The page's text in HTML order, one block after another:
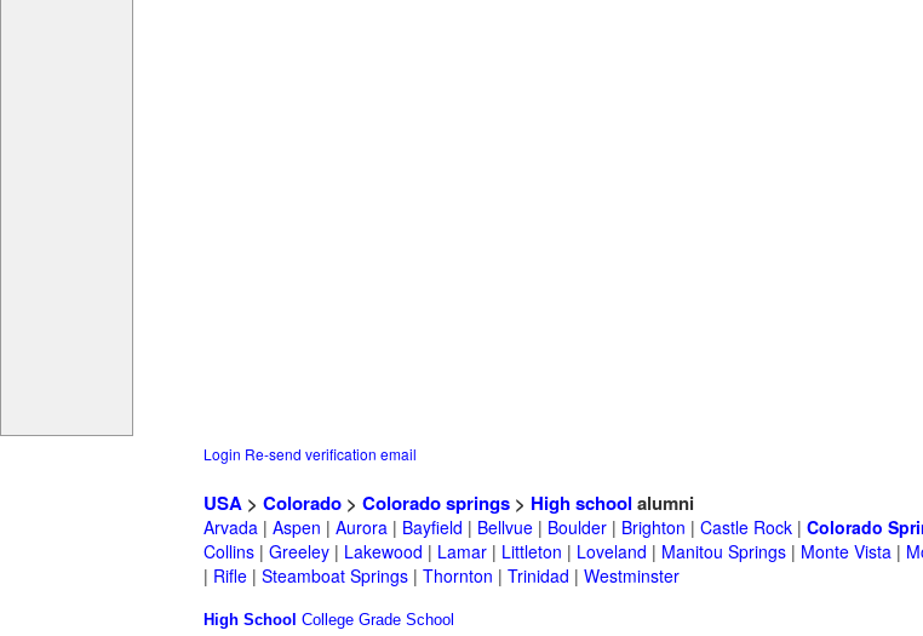
Login Re-send verification email
USA > Colorado > Colorado springs > High school alumni
Arvada | Aspen | Aurora | Bayfield | Bellvue | Boulder | Brighton | Castle Rock | Colorado
Collins | Greeley | Lakewood | Lamar | Littleton | Loveland | Manitou Springs | Monte Vista |
| Rifle | Steamboat Springs | Thornton | Trinidad | Westminster
High School College Grade School